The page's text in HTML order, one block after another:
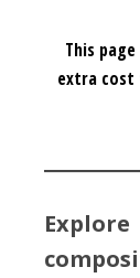
This
extra cost